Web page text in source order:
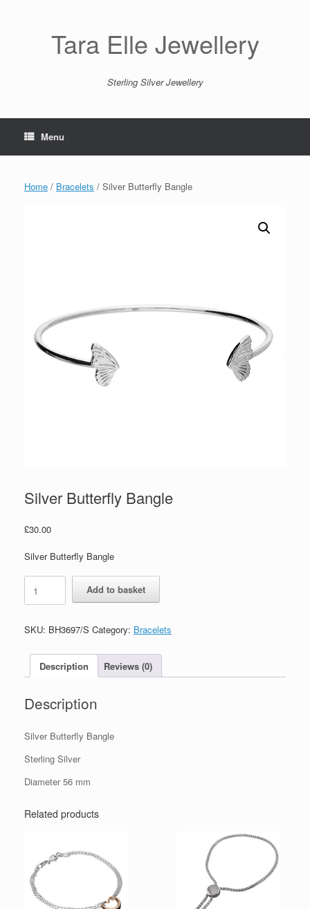
Tara Elle Jewellery
Sterling Silver Jewellery
Menu
Home / Bracelets / Silver Butterfly Bangle
Silver Butterfly Bangle
£30.00
Silver Butterfly Bangle
Silver
Butterfly
Bangle
Add to basket
SKU: BH3697/S Category: Bracelets
Description Reviews (0)
Description
Silver Butterfly Bangle
Sterling Silver
Diameter 56 mm
Related products